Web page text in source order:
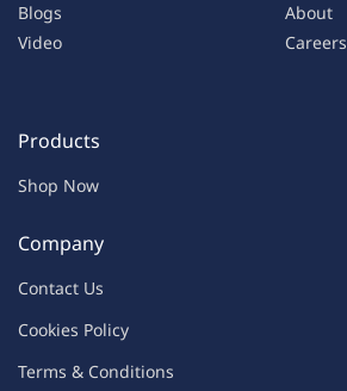
Blogs
Video
About
Careers
Products
Shop Now
Company
Contact Us
Cookies Policy
Terms & Conditions